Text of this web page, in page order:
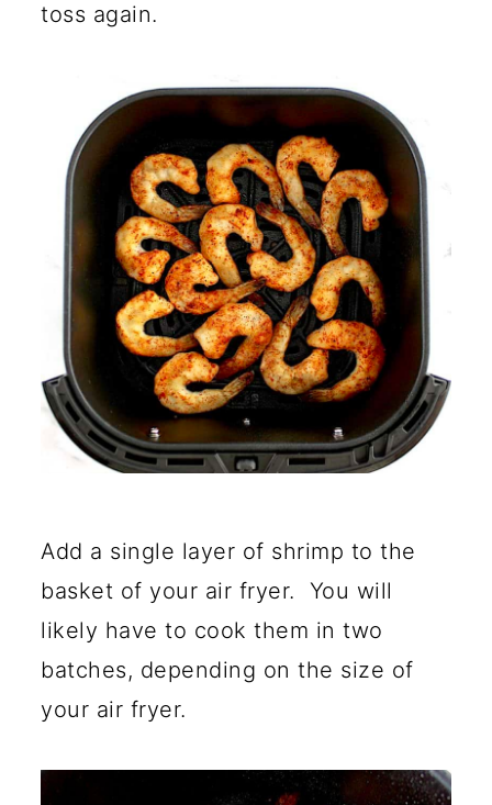
toss again.
Add a single layer of shrimp to the
basket of your air fryer. You will
likely have to cook them in two
batches, depending on the size of
your air fryer.